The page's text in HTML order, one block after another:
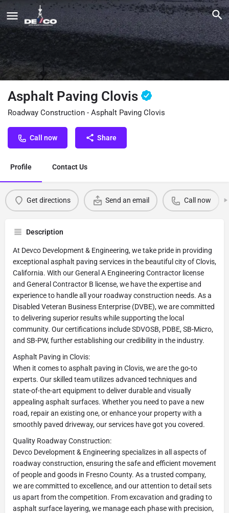
Asphalt Paving Clovis
Roadway Construction - Asphalt Paving Clovis
Call now Share
Profile Contact Us
Get directions Send an email Call now
Description
At Devco Development & Engineering, we take pride in providing
exceptional asphalt paving services in the beautiful city of Clovis,
California. With our General A Engineering Contractor license
and General Contractor B license, we have the expertise and
experience to handle all your roadway construction needs. As a
Disabled Veteran Business Enterprise (DVBE), we are committed
to delivering superior results while supporting the local
community. Our certifications include SDVOSB, PDBE, SB-Micro,
and SB-PW, further establishing our credibility in the industry.
Asphalt Paving in Clovis:
When it comes to asphalt paving in Clovis, we are the go-to
experts. Our skilled team utilizes advanced techniques and
state-of-the-art equipment to deliver durable and visually
appealing asphalt surfaces. Whether you need to pave a new
road, repair an existing one, or enhance your property with a
smoothly paved driveway, our services have got you covered.
Quality Roadway Construction:
Devco Development & Engineering specializes in all aspects of
roadway construction, ensuring the safe and efficient movement
of people and goods in Fresno County. As a trusted company,
we are committed to excellence, and our attention to detail sets
us apart from the competition. From excavation and grading to
asphalt surface layering, we manage each phase with precision,